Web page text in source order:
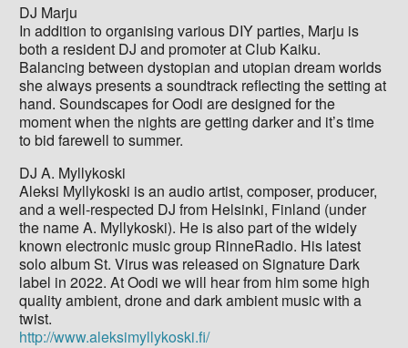
DJ Marju
In addition to organising various DIY parties, Marju is
both a resident DJ and promoter at Club Kaiku.
Balancing between dystopian and utopian dream worlds
she always presents a soundtrack reflecting the setting at
hand. Soundscapes for Oodi are designed for the
moment when the nights are getting darker and it’s time
to bid farewell to summer.
DJ A. Myllykoski
Aleksi Myllykoski is an audio artist, composer, producer,
and a well-respected DJ from Helsinki, Finland (under
the name A. Myllykoski). He is also part of the widely
known electronic music group RinneRadio. His latest
solo album St. Virus was released on Signature Dark
label in 2022. At Oodi we will hear from him some high
quality ambient, drone and dark ambient music with a
twist.
http://www.aleksimyllykoski.fi/